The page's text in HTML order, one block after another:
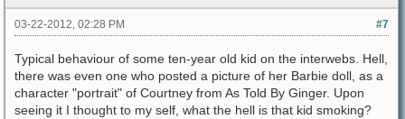
#7
03-22-2012, 02:28 PM
Typical behaviour of some ten-year old kid on the interwebs. Hell,
there was even one who posted a picture of her Barbie doll, as a
character "portrait" of Courtney from As Told By Ginger. Upon
seeing it I thought to my self, what the hell is that kid smoking?